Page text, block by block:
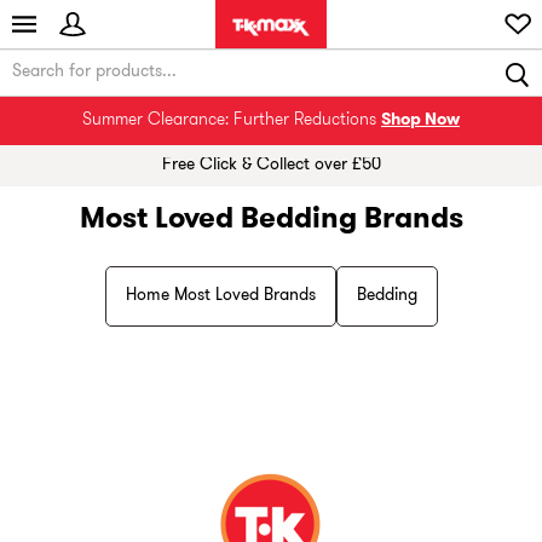
Summer Clearance: Further Reductions Shop Now
Free Click & Collect over £50
Most Loved Bedding Brands
Home Most Loved Brands Bedding